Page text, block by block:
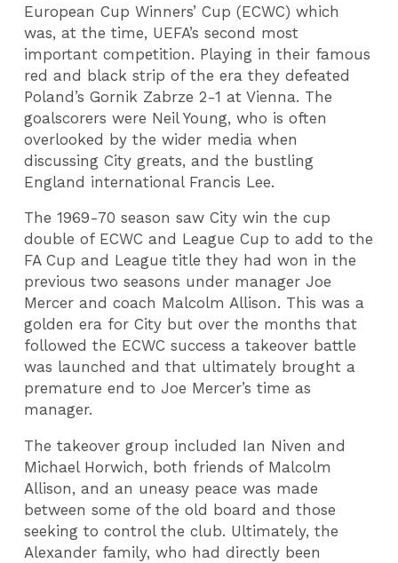
European Cup Winners’ Cup (ECWC) which
was, at the time, UEFA’s second most
important competition. Playing in their famous
red and black strip of the era they defeated
Poland’s Gornik Zabrze 2-1 at Vienna. The
goalscorers were Neil Young, who is often
overlooked by the wider media when
discussing City greats, and the bustling
England international Francis Lee.
The 1969-70 season saw City win the cup
double of ECWC and League Cup to add to the
FA Cup and League title they had won in the
previous two seasons under manager Joe
Mercer and coach Malcolm Allison. This was a
golden era for City but over the months that
followed the ECWC success a takeover battle
was launched and that ultimately brought a
premature end to Joe Mercer’s time as
manager.
The takeover group included Ian Niven and
Michael Horwich, both friends of Malcolm
Allison, and an uneasy peace was made
between some of the old board and those
seeking to control the club. Ultimately, the
Alexander family, who had directly been